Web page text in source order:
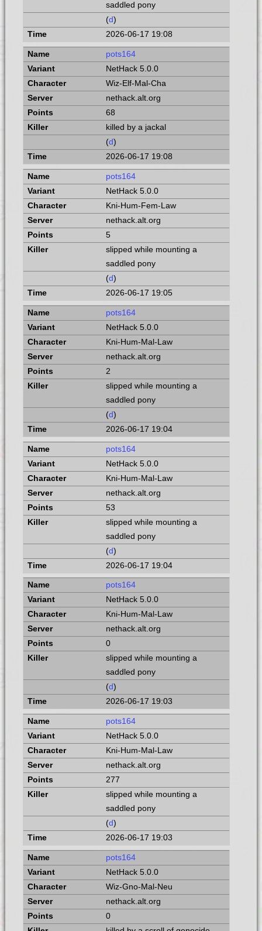
saddled pony
(d)
2026-06-17 19:08
pots164
NetHack 5.0.0
Wiz-Elf-Mal-Cha
nethack.alt.org
68
killed by a jackal
(d)
2026-06-17 19:08
pots164
NetHack 5.0.0
Kni-Hum-Fem-Law
nethack.alt.org
5
slipped while mounting a
saddled pony
(d)
2026-06-17 19:05
pots164
NetHack 5.0.0
Kni-Hum-Mal-Law
nethack.alt.org
2
slipped while mounting a
saddled pony
(d)
2026-06-17 19:04
pots164
NetHack 5.0.0
Kni-Hum-Mal-Law
nethack.alt.org
53
slipped while mounting a
saddled pony
(d)
2026-06-17 19:04
pots164
NetHack 5.0.0
Kni-Hum-Mal-Law
nethack.alt.org
0
slipped while mounting a
saddled pony
(d)
2026-06-17 19:03
pots164
NetHack 5.0.0
Kni-Hum-Mal-Law
nethack.alt.org
277
slipped while mounting a
saddled pony
(d)
2026-06-17 19:03
pots164
NetHack 5.0.0
Wiz-Gno-Mal-Neu
nethack.alt.org
0